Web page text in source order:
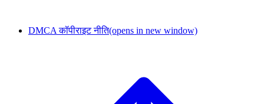
DMCA कॉपीराइट नीति(opens in new window)